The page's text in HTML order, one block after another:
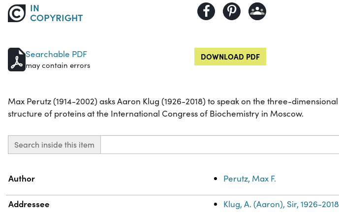
IN
COPYRIGHT
Searchable PDF
may contain errors
DOWNLOAD PDF
Max Perutz (1914-2002) asks Aaron Klug (1926-2018) to speak on the three-dimensional
structure of proteins at the International Congress of Biochemistry in Moscow.
Search inside this item
Property
Author Perutz, Max F.
Addressee Klug, A. (Aaron), Sir, 1926-2018